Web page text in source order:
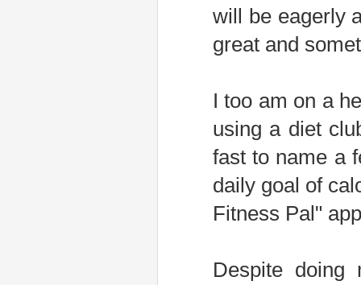
will be eagerly
great and
I too am on a
using a diet
fast to name a
daily goal of
Fitness Pal"
Despite